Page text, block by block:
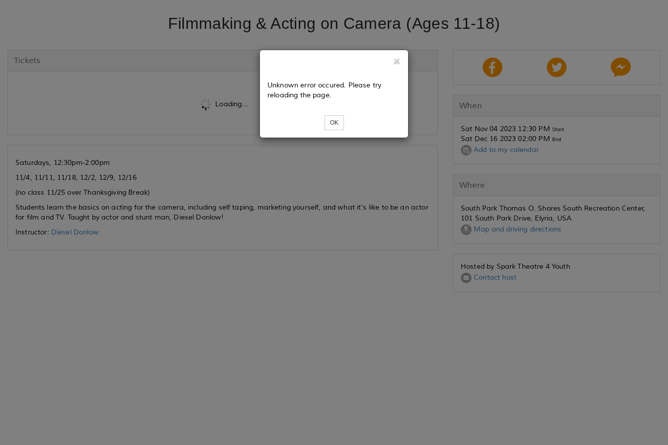
Filmmaking & Acting on Camera (Ages 11-18)
Tickets
Loading...
Unknown error occured. Please try
reloading the page.
OK
Saturdays, 12:30pm-2:00pm
11/4, 11/11, 11/18, 12/2, 12/9, 12/16
(no class 11/25 over Thanksgiving Break)
Students learn the basics on acting for the camera, including self taping, marketing yourself, and what it’s like to be an actor
for film and TV. Taught by actor and stunt man, Diesel Donlow!
Instructor: Diesel Donlow
When
Sat Nov 04 2023 12:30 PM Start
Sat Dec 16 2023 02:00 PM End
Add to my calendar
Where
South Park Thomas O. Shores South Recreation Center,
101 South Park Drive, Elyria, USA
Map and driving directions
Hosted by Spark Theatre 4 Youth
Contact host